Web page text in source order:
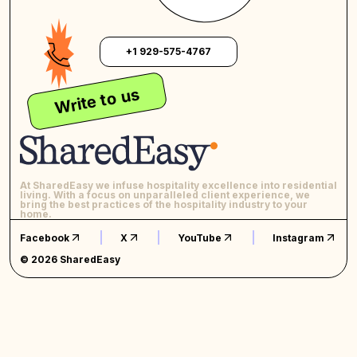
Write to us
+1 929-575-4767
At SharedEasy we infuse hospitality excellence into residential
living. With a focus on unparalleled client experience, we
bring the best practices of the hospitality industry to your
home.
Facebook
X YouTube
Instagram
© 2026 SharedEasy